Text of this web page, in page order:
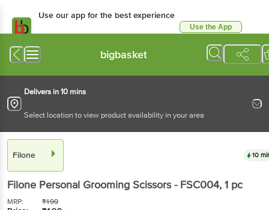
Use our app for the best experience
Use the App
bigbasket
Delivers in 10 mins
Select location to view product availability in your area
Filone 10
Filone Personal Grooming Scissors - FSC004, 1 pc
MRP: ₹199